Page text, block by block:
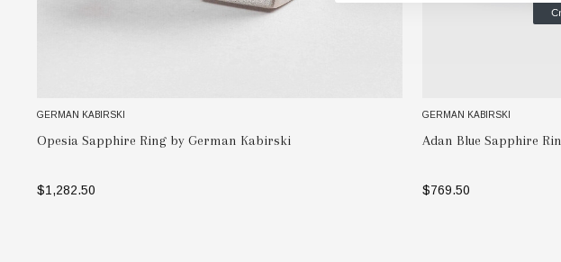
GERMAN KABIRSKI
Opesia Sapphire Ring by German Kabirski
$1,282.50
GERMAN KABIRSKI
Adan Blue Sapphire
$769.50